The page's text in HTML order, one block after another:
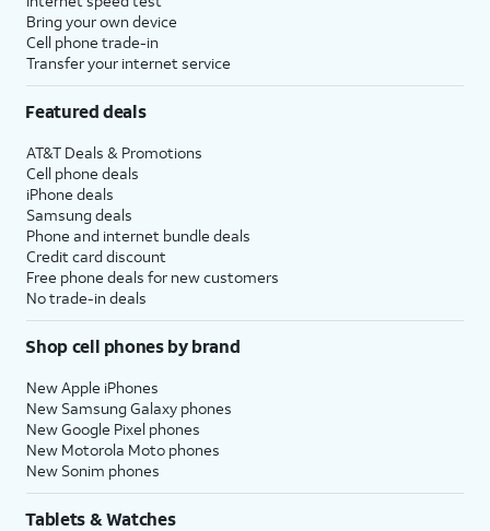
Bring your own device
Cell phone trade-in
Transfer your internet service
Featured deals
AT&T Deals & Promotions
Cell phone deals
iPhone deals
Samsung deals
Phone and internet bundle deals
Credit card discount
Free phone deals for new customers
No trade-in deals
Shop cell phones by brand
New Apple iPhones
New Samsung Galaxy phones
New Google Pixel phones
New Motorola Moto phones
New Sonim phones
Tablets & Watches